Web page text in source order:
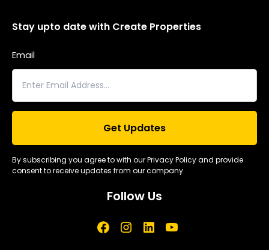
Stay upto date with Create Properties
Email
By subscribing you agree to with our Privacy Policy and provide
consent to receive updates from our company.
Follow Us